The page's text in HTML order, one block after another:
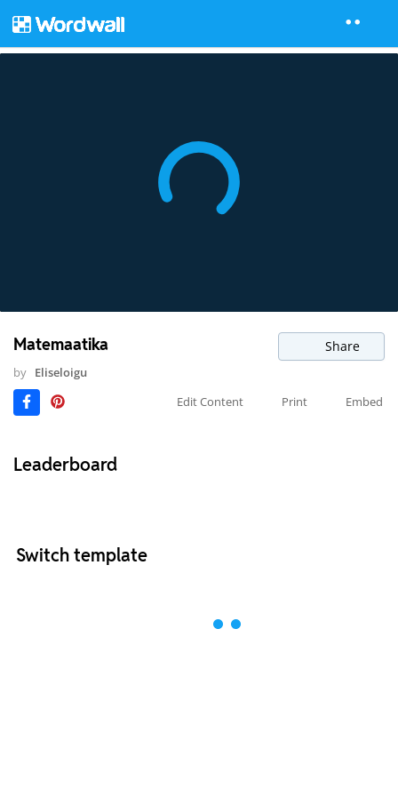
Matemaatika Share
by Eliseloigu
Edit Content
Print Embed
Leaderboard
Switch template